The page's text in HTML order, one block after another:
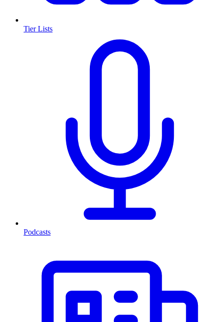
Tier Lists
Podcasts